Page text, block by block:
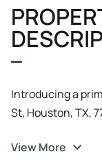
Introducing a
St, Houston, TX,
to accommodate
View More